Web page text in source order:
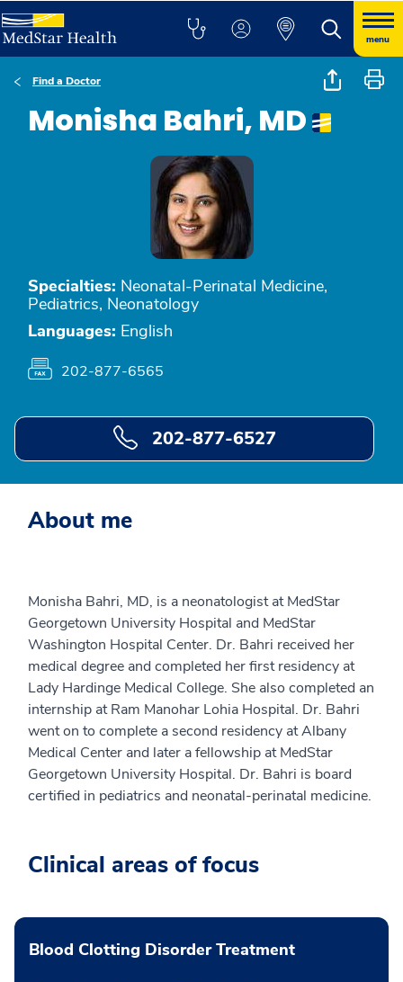
menu
Find a Doctor
Monisha Bahri, MD
Specialties: Neonatal-Perinatal Medicine,
Pediatrics, Neonatology
Languages: English
202-877-6565
202-877-6527
About me
Monisha Bahri, MD, is a neonatologist at MedStar
Georgetown University Hospital and MedStar
Washington Hospital Center. Dr. Bahri received her
medical degree and completed her first residency at
Lady Hardinge Medical College. She also completed an
internship at Ram Manohar Lohia Hospital. Dr. Bahri
went on to complete a second residency at Albany
Medical Center and later a fellowship at MedStar
Georgetown University Hospital. Dr. Bahri is board
certified in pediatrics and neonatal-perinatal medicine.
Clinical areas of focus
Blood Clotting Disorder Treatment